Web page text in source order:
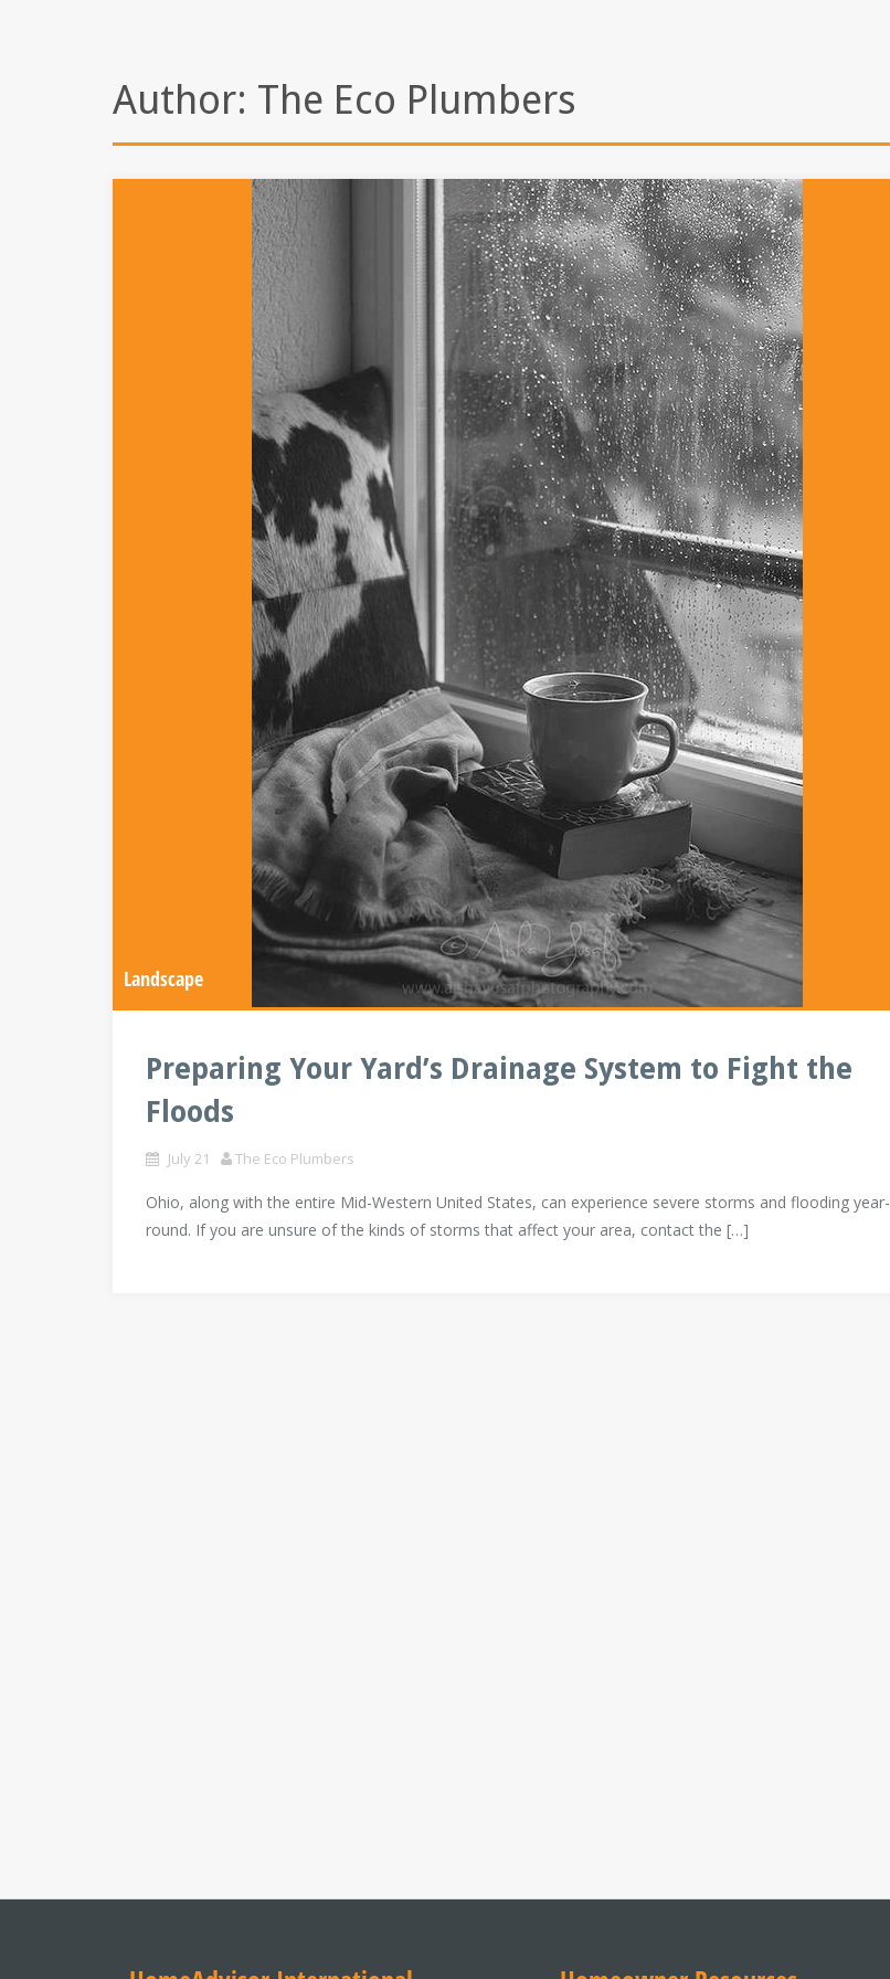
Author: The Eco Plumbers
Landscape
Preparing Your Yard’s Drainage System to Fight the
Floods
July 21 The Eco Plumbers
Ohio, along with the entire Mid-Western United States, can experience severe storms and flooding year-
round. If you are unsure of the kinds of storms that affect your area, contact the […]